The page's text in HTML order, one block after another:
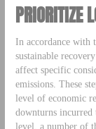
PRIORITIZE
In accordance with
sustainable
affect specific
emissions. These
level of economic
downturns incurred
level, a number of